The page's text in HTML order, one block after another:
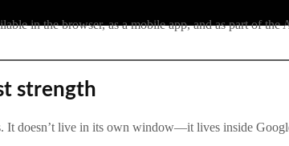
in the browser, as a mobile app, and as part of the
strength
It doesn’t live in its own window—it lives inside